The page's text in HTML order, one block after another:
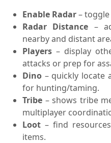
Enable Radar–
Radar Distance –
nearby and distant
Players – display
attacks or prep for
Dino – quickly locate
for hunting/taming.
Tribe – shows tribe
multiplayer
Loot – find
items.